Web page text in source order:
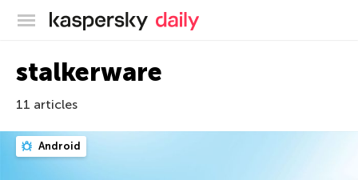
Kaspersky official blog
stalkerware
11 articles
Android